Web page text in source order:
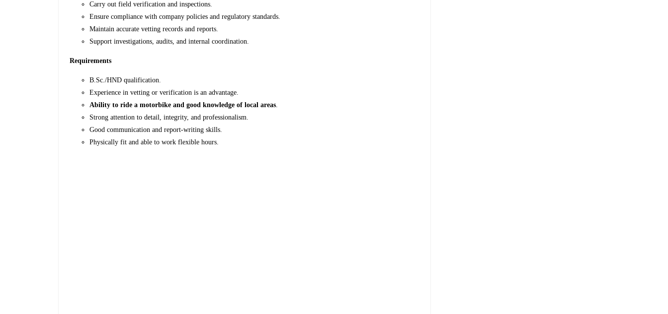
Carry out field verification and inspections.
Ensure compliance with company policies and regulatory standards.
Maintain accurate vetting records and reports.
Support investigations, audits, and internal coordination.
Requirements
B.Sc./HND qualification.
Experience in vetting or verification is an advantage.
Ability to ride a motorbike and good knowledge of local areas.
Strong attention to detail, integrity, and professionalism.
Good communication and report-writing skills.
Physically fit and able to work flexible hours.